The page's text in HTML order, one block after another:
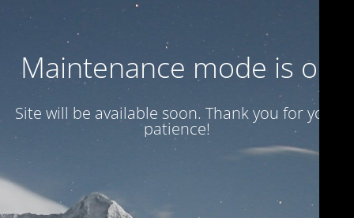
Maintenance mode is on
Site will be available soon. Thank you for your
patience!